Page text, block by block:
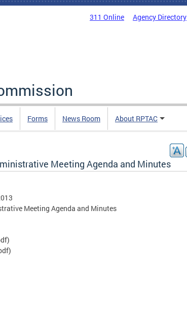
311 Online Agency Directory
Forms News Room About RPTAC
Meeting Agenda and Minutes
Meeting Agenda and Minutes